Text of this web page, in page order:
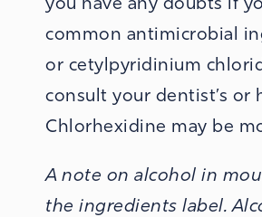
common antimicrobial
or cetylpyridinium
consult your dentist’s or
Chlorhexidine may be
A note on alcohol in
the ingredients label.